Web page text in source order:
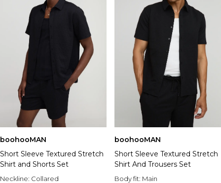
boohooMAN
Short Sleeve Textured Stretch
Shirt and Shorts Set
Neckline: Collared
boohooMAN
Short Sleeve Textured Stretch
Shirt And Trousers Set
Body fit: Main